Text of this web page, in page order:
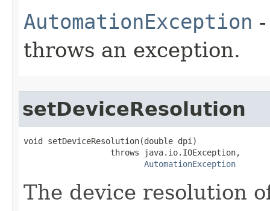
AutomationException
throws an exception.
setDeviceResolution
void setDeviceResolution(double dpi)
                  throws java.io.IOException,
AutomationException
The device resolution